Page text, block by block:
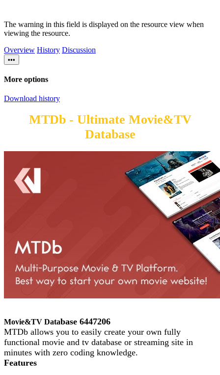
The warning in this field is displayed on the resource view when
viewing the resource.
Overview History Discussion
•••
More options
Download history
MTDb - Ultimate Movie&TV
Database
Movie&TV Database 6447206
MTDb allows you to easily create your own fully
functional movie and tv database or streaming site in
minutes with zero coding knowledge.
Features